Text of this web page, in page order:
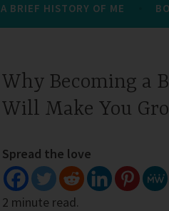
A BRIEF HISTORY OF ME
Why Becoming a
Will Make You
Spread the love
2 minute read.